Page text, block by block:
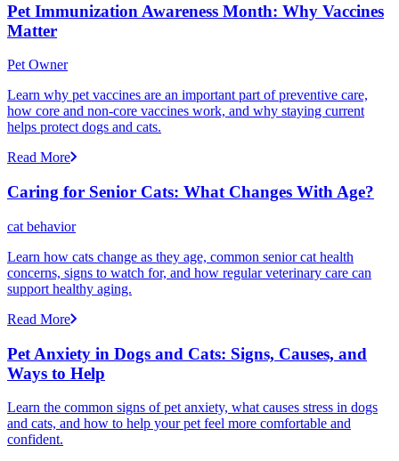
Pet Immunization Awareness Month: Why Vaccines
Matter
Pet Owner
Learn why pet vaccines are an important part of preventive care,
how core and non-core vaccines work, and why staying current
helps protect dogs and cats.
Read More
Caring for Senior Cats: What Changes With Age?
cat behavior
Learn how cats change as they age, common senior cat health
concerns, signs to watch for, and how regular veterinary care can
support healthy aging.
Read More
Pet Anxiety in Dogs and Cats: Signs, Causes, and
Ways to Help
Learn the common signs of pet anxiety, what causes stress in dogs
and cats, and how to help your pet feel more comfortable and
confident.